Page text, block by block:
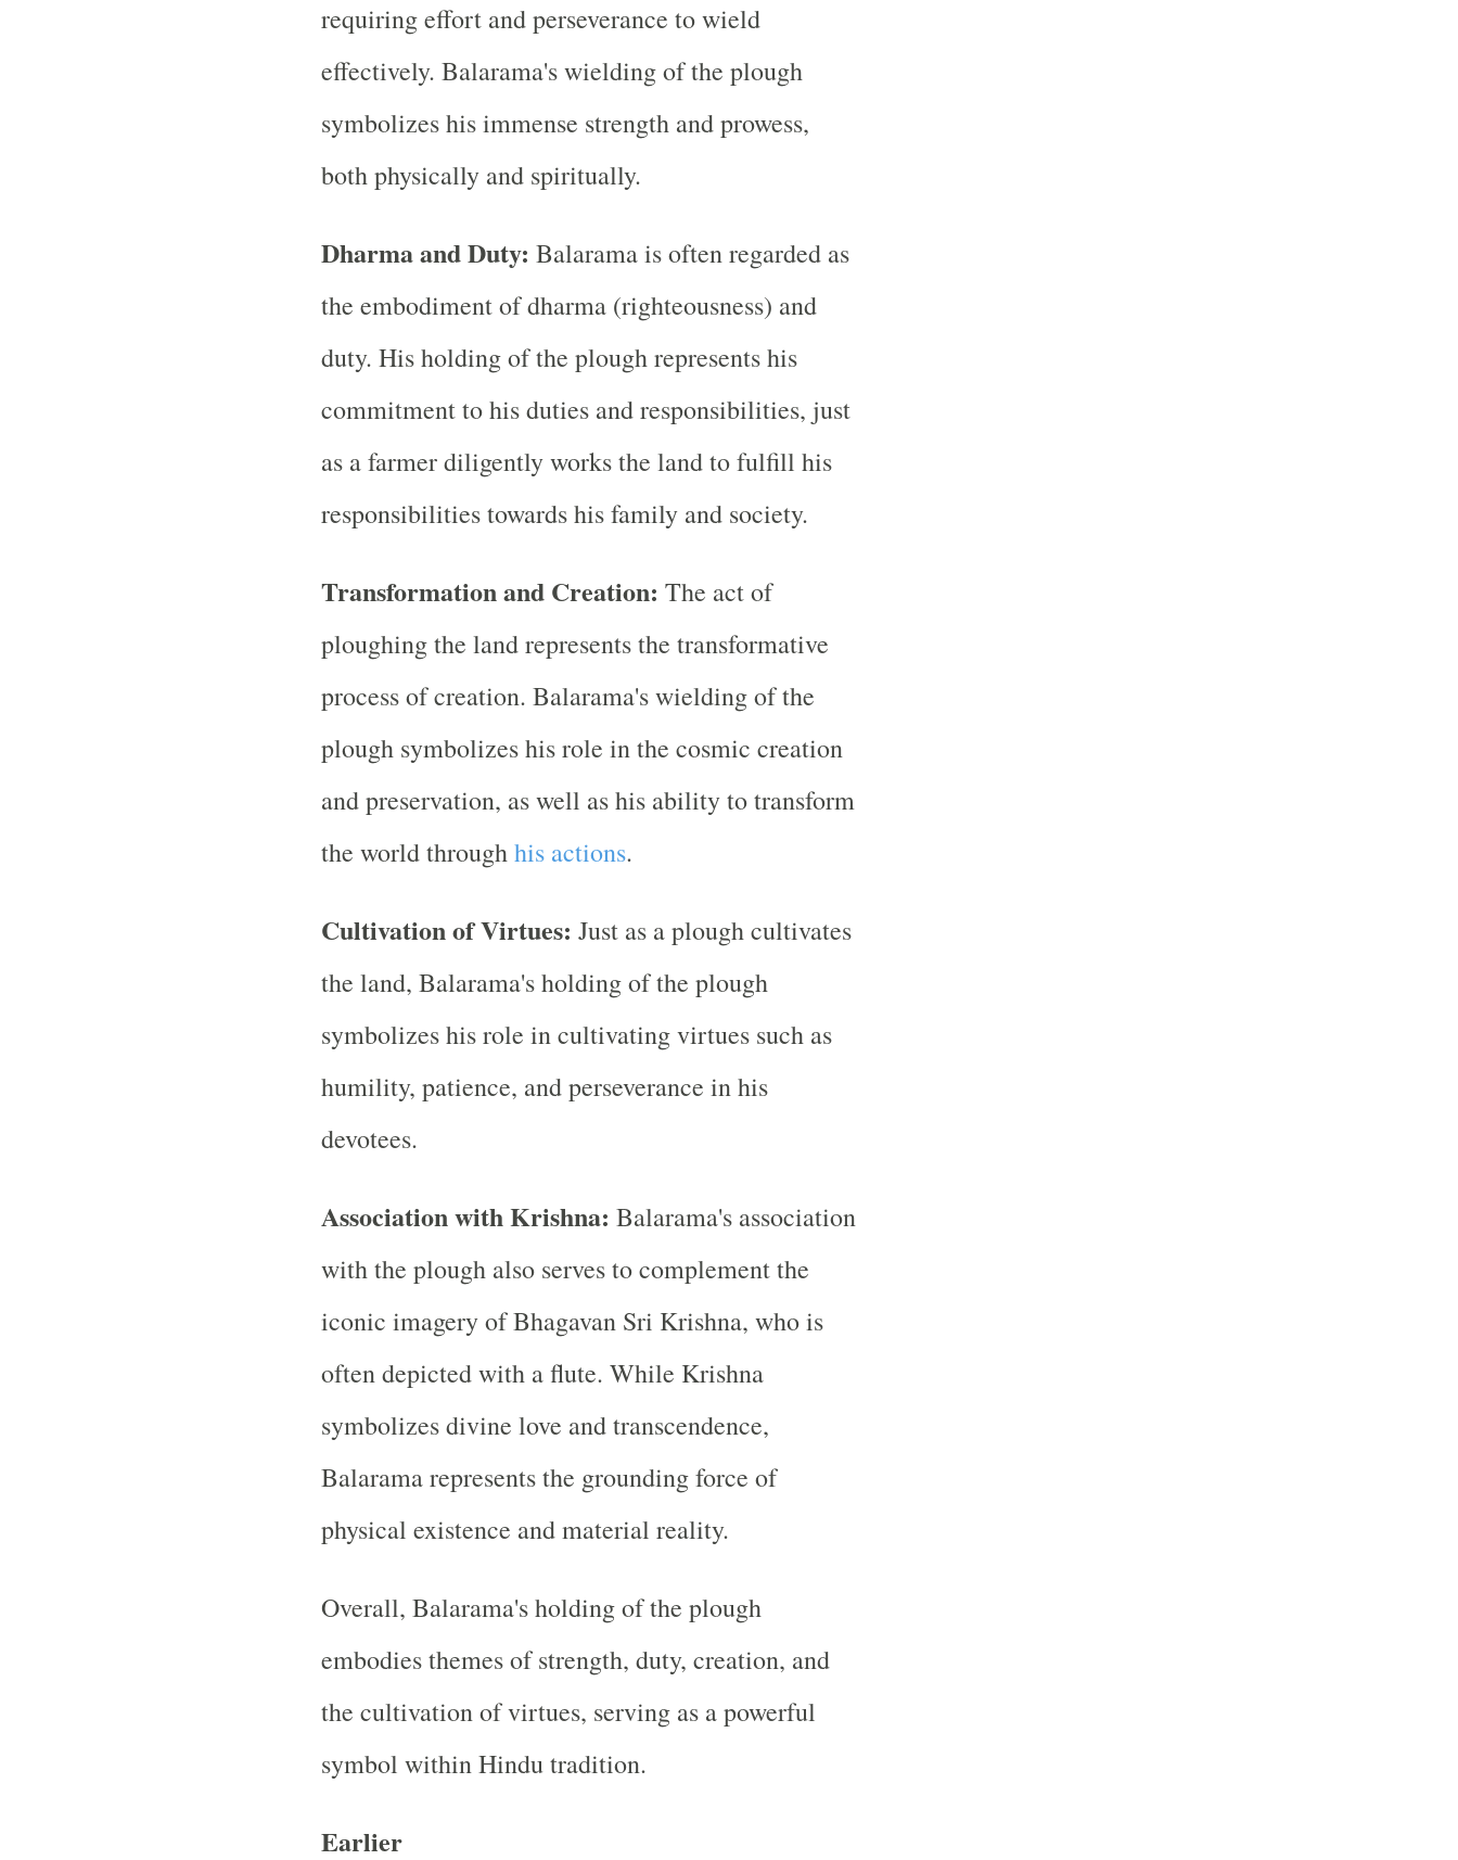
requiring effort and perseverance to wield
effectively. Balarama's wielding of the plough
symbolizes his immense strength and prowess,
both physically and spiritually.
Dharma and Duty: Balarama is often regarded as
the embodiment of dharma (righteousness) and
duty. His holding of the plough represents his
commitment to his duties and responsibilities, just
as a farmer diligently works the land to fulfill his
responsibilities towards his family and society.
Transformation and Creation: The act of
ploughing the land represents the transformative
process of creation. Balarama's wielding of the
plough symbolizes his role in the cosmic creation
and preservation, as well as his ability to transform
the world throughhis actions.
Cultivation of Virtues: Just as a plough cultivates
the land, Balarama's holding of the plough
symbolizes his role in cultivating virtues such as
humility, patience, and perseverance in his
devotees.
Association with Krishna: Balarama's association
with the plough also serves to complement the
iconic imagery of Bhagavan Sri Krishna, who is
often depicted with a flute. While Krishna
symbolizes divine love and transcendence,
Balarama represents the grounding force of
physical existence and material reality.
Overall, Balarama's holding of the plough
embodies themes of strength, duty, creation, and
the cultivation of virtues, serving as a powerful
symbol within Hindu tradition.
Earlier